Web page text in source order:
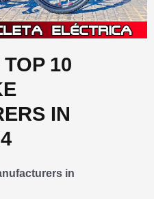
10
IN
in